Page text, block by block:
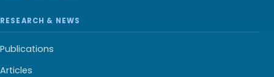
RESEARCH & NEWS
Publications
Articles